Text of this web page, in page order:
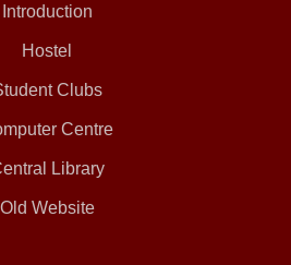
Introduction
Hostel
Clubs
Centre
Library
Old Website